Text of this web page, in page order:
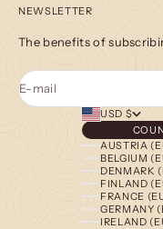
NEWSLETTER
The benefits of
E-mail
USD $
AUSTRIA
BELGIUM
DENMARK
FINLAND
FRANCE
GERMANY
IRELAND